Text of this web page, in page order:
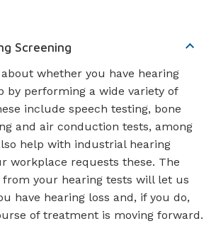
Screening
whether you have hearing
by performing a wide variety of
include speech testing, bone
and air conduction tests, among
help with industrial hearing
workplace requests these. The
your hearing tests will let us
have hearing loss and, if you do,
of treatment is moving forward.